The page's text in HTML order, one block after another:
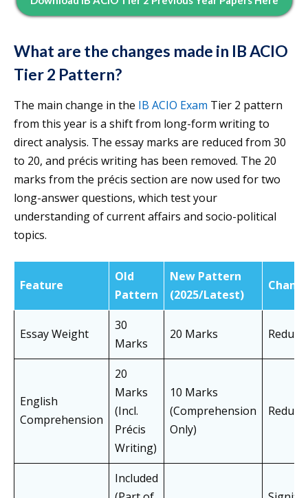
What are the changes made in IB ACIO
Tier 2 Pattern?
The main change in the IB ACIO Exam Tier 2 pattern
from this year is a shift from long-form writing to
direct analysis. The essay marks are reduced from 30
to 20, and précis writing has been removed. The 20
marks from the précis section are now used for two
long-answer questions, which test your
understanding of current affairs and socio-political
topics.
Feature
Old
Pattern
New Pattern
(2025/Latest)
Essay Weight
30
Marks
20 Marks
English
Comprehension
20
Marks
(Incl.
Précis
Writing)
10 Marks
(Comprehension
Only)
Included